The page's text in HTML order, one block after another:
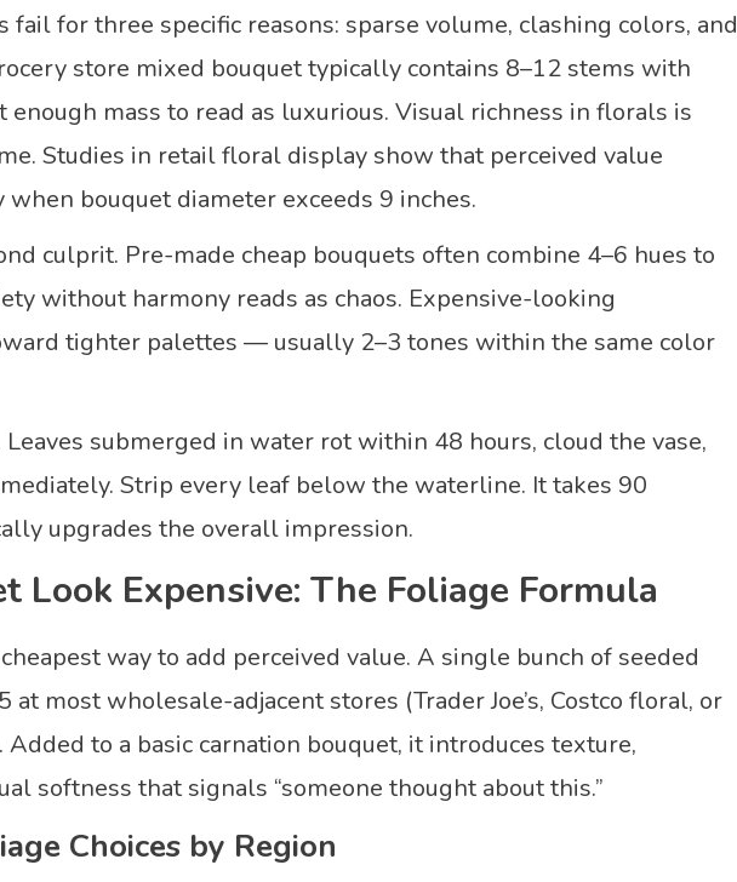
fail for three specific reasons: sparse volume, clashing colors, and
store mixed bouquet typically contains 8–12 stems with
mass to read as luxurious. Visual richness in florals is
Studies in retail floral display show that perceived value
bouquet diameter exceeds 9 inches.
culprit. Pre-made cheap bouquets often combine 4–6 hues to
without harmony reads as chaos. Expensive-looking
tighter palettes — usually 2–3 tones within the same color
submerged in water rot within 48 hours, cloud the vase,
Strip every leaf below the waterline. It takes 90
upgrades the overall impression.
Look Expensive: The Foliage Formula
way to add perceived value. A single bunch of seeded
at most wholesale-adjacent stores (Trader Joe’s, Costco floral, or
to a basic carnation bouquet, it introduces texture,
softness that signals “someone thought about this.”
Choices by Region